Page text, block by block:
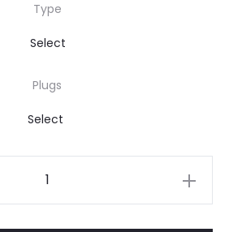
Type
Plugs